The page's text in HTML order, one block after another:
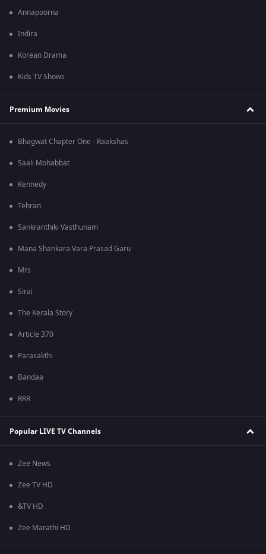
Annapoorna
Indira
Korean Drama
Kids TV Shows
Premium Movies
Bhagwat Chapter One - Raakshas
Saali Mohabbat
Kennedy
Tehran
Sankranthiki Vasthunam
Mana Shankara Vara Prasad Garu
Mrs
Sirai
The Kerala Story
Article 370
Parasakthi
Bandaa
RRR
Popular LIVE TV Channels
Zee News
Zee TV HD
&TV HD
Zee Marathi HD